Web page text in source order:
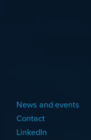
News and events
Contact
LinkedIn